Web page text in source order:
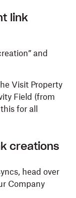
link
and
Visit Property
Field (from
for all
creations
head over
Company